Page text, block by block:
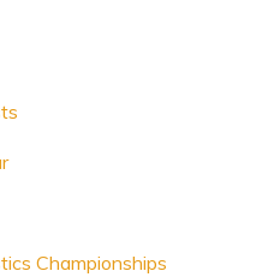
Championships